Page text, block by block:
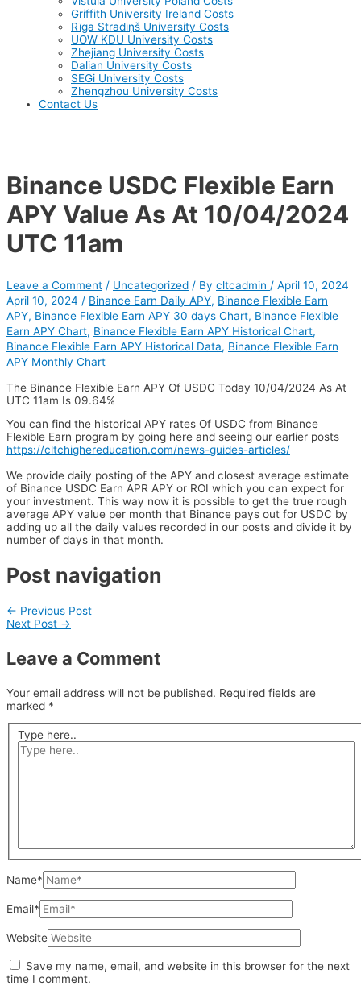
Griffith University Ireland Costs
Rīga Stradiņš University Costs
UOW KDU University Costs
Zhejiang University Costs
Dalian University Costs
SEGi University Costs
Zhengzhou University Costs
Contact Us
Binance USDC Flexible Earn
APY Value As At 10/04/2024
UTC 11am
Leave a Comment / Uncategorized / By cltcadmin / April 10, 2024
April 10, 2024 / Binance Earn Daily APY, Binance Flexible Earn
APY, Binance Flexible Earn APY 30 days Chart, Binance Flexible
Earn APY Chart, Binance Flexible Earn APY Historical Chart,
Binance Flexible Earn APY Historical Data, Binance Flexible Earn
APY Monthly Chart
The Binance Flexible Earn APY Of USDC Today 10/04/2024 As At
UTC 11am Is 09.64%
You can find the historical APY rates Of USDC from Binance
Flexible Earn program by going here and seeing our earlier posts
https://cltchighereducation.com/news-guides-articles/
We provide daily posting of the APY and closest average estimate
of Binance USDC Earn APR APY or ROI which you can expect for
your investment. This way now it is possible to get the true rough
average APY value per month that Binance pays out for USDC by
adding up all the daily values recorded in our posts and divide it by
number of days in that month.
Post navigation
← Previous Post
Next Post →
Leave a Comment
Your email address will not be published. Required fields are
marked *
Type here..
Name*
Email*
Website
Save my name, email, and website in this browser for the next
time I comment.